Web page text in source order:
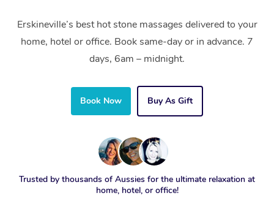
Erskineville’s best hot stone massages delivered to your
home, hotel or office. Book same-day or in advance. 7
days, 6am – midnight.
Book Now Buy As Gift
Trusted by thousands of Aussies for the ultimate relaxation at
home, hotel, or office!